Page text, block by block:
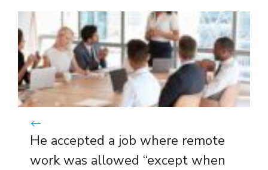
He accepted a job where remote
work was allowed “except when